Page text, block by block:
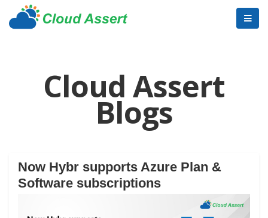
Cloud Assert
Blogs
Now Hybr supports Azure Plan &
Software subscriptions